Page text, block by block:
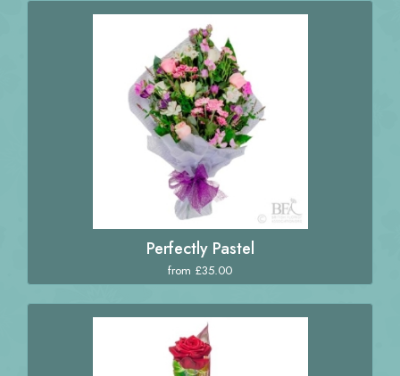
Perfectly Pastel
from £35.00